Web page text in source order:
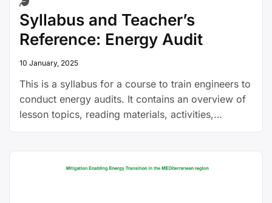
Syllabus and Teacher’s
Reference: Energy Audit
10 January, 2025
This is a syllabus for a course to train engineers to
conduct energy audits. It contains an overview of
lesson topics, reading materials, activities,